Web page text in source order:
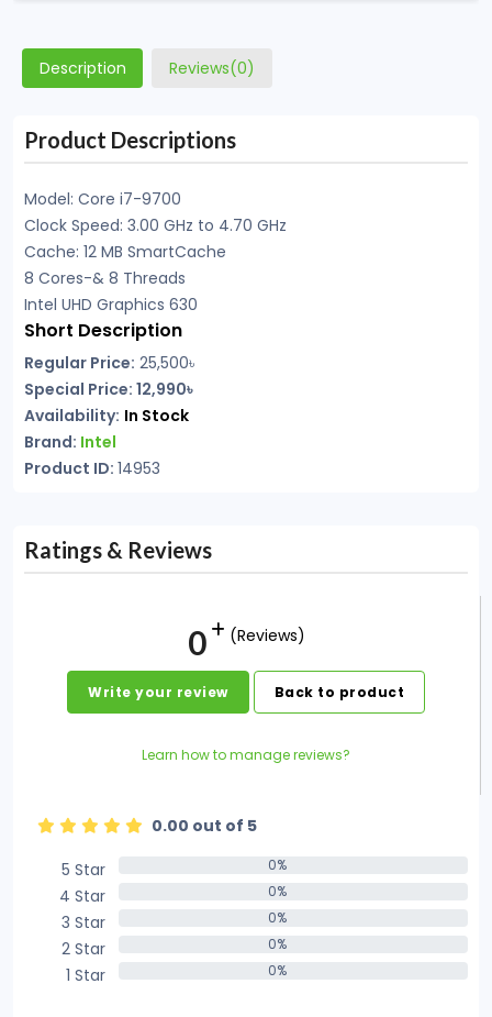
Description Reviews(0)
Product Descriptions
Model: Core i7-9700
Clock Speed: 3.00 GHz to 4.70 GHz
Cache: 12 MB SmartCache
8 Cores-& 8 Threads
Intel UHD Graphics 630
Short Description
Regular Price: 25,500৳
Special Price: 12,990৳
Availability: In Stock
Brand: Intel
Product ID: 14953
Ratings & Reviews
0 (Reviews)
Write your review Back to product
Learn how to manage reviews?
0.00 out of 5
5 Star
0%
4 Star 0%
3 Star 0%
2 Star 0%
1 Star 0%